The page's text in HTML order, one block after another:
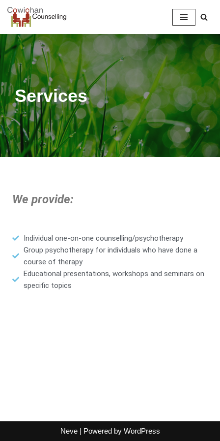
Skip
content
Services
We provide:
Individual one-on-one counselling/psychotherapy
Group psychotherapy for individuals who have done a
course of therapy
Educational presentations, workshops and seminars on
specific topics
Neve| Powered by WordPress